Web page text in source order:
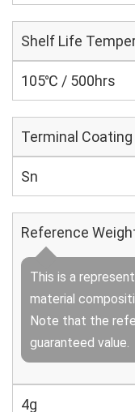
Shelf Life
105℃ / 500hrs
Terminal Coating
Sn
Reference
This is a
material
Note that the
guaranteed value.
4g